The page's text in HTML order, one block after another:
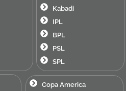
Kabadi
IPL
BPL
PSL
SPL
Copa America